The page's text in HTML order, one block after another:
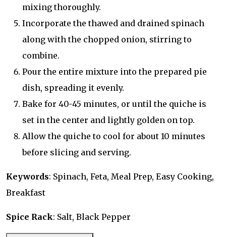
mixing thoroughly.
Incorporate the thawed and drained spinach
along with the chopped onion, stirring to
combine.
Pour the entire mixture into the prepared pie
dish, spreading it evenly.
Bake for 40-45 minutes, or until the quiche is
set in the center and lightly golden on top.
Allow the quiche to cool for about 10 minutes
before slicing and serving.
Keywords: Spinach, Feta, Meal Prep, Easy Cooking,
Breakfast
Spice Rack: Salt, Black Pepper